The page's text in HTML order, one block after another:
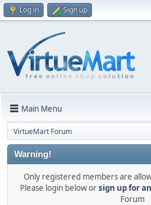
Log in Sign up
Main Menu
VirtueMart Forum
Warning!
Only registered members are
Please login below orsign up for
Forum